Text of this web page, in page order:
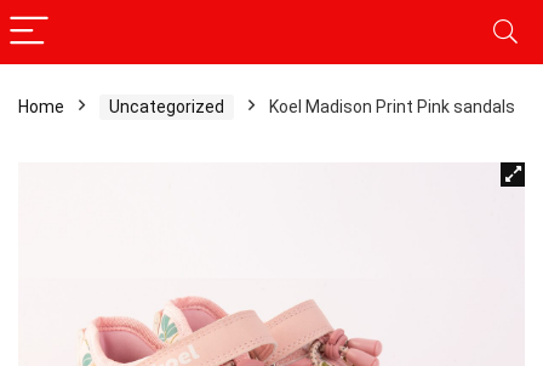
Home Uncategorized Koel Madison Print Pink sandals